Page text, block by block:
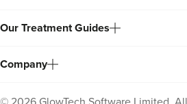
Our Treatment Guides
Company